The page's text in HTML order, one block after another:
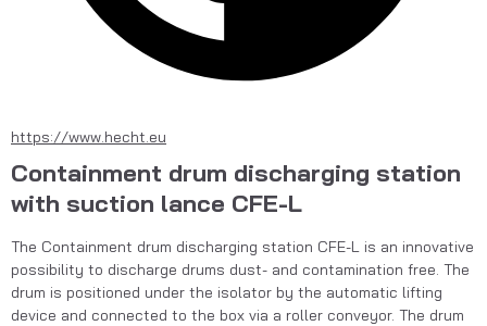
https://www.hecht.eu
Containment drum discharging station
with suction lance CFE-L
The Containment drum discharging station CFE-L is an innovative
possibility to discharge drums dust- and contamination free. The
drum is positioned under the isolator by the automatic lifting
device and connected to the box via a roller conveyor. The drum